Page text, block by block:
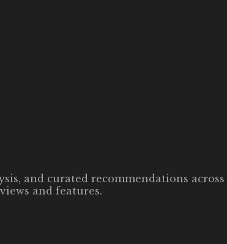
and curated recommendations
and features.